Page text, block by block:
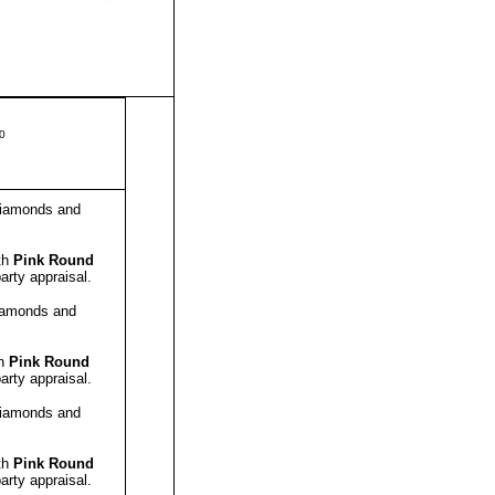
and
Pink Round
appraisal.
and
Pink Round
appraisal.
and
Pink Round
appraisal.